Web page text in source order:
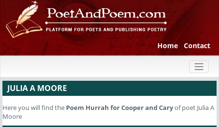
Home Contact
JULIA A MOORE
Here you will find the Poem Hurrah for Cooper and Caryof poet Julia A
Moore